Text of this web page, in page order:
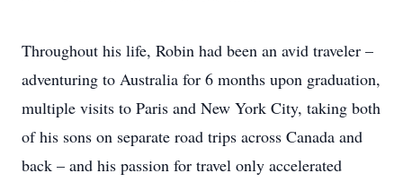
Throughout his life, Robin had been an avid traveler –
adventuring to Australia for 6 months upon graduation,
multiple visits to Paris and New York City, taking both
of his sons on separate road trips across Canada and
back – and his passion for travel only accelerated